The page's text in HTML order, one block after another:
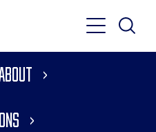
Toggle
Main
Toggle
Main